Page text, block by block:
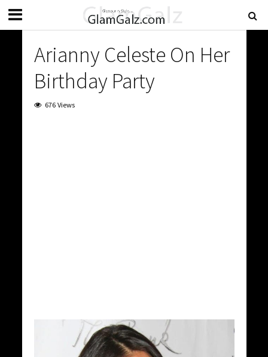
Arianny Celeste On Her
Birthday Party
676 Views